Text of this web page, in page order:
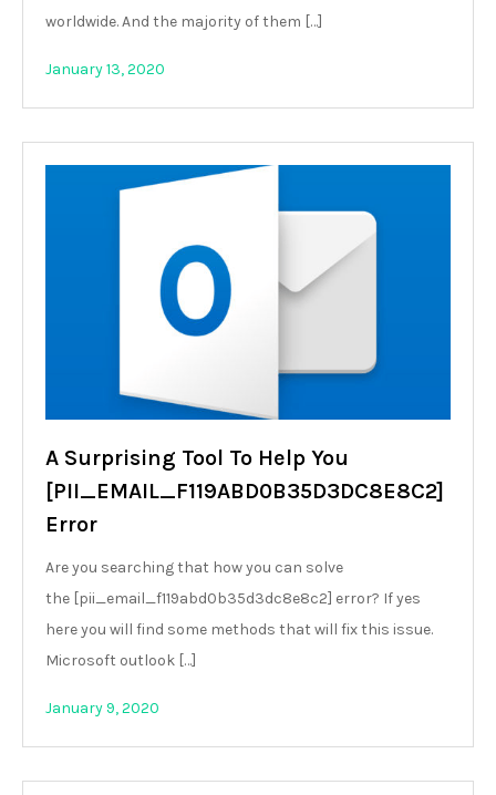
worldwide. And the majority of them […]
January 13, 2020
A Surprising Tool To Help You
[PII_EMAIL_F119ABD0B35D3DC8E8C2]
Error
Are you searching that how you can solve
the [pii_email_f119abd0b35d3dc8e8c2] error? If yes
here you will find some methods that will fix this issue.
Microsoft outlook […]
January 9, 2020